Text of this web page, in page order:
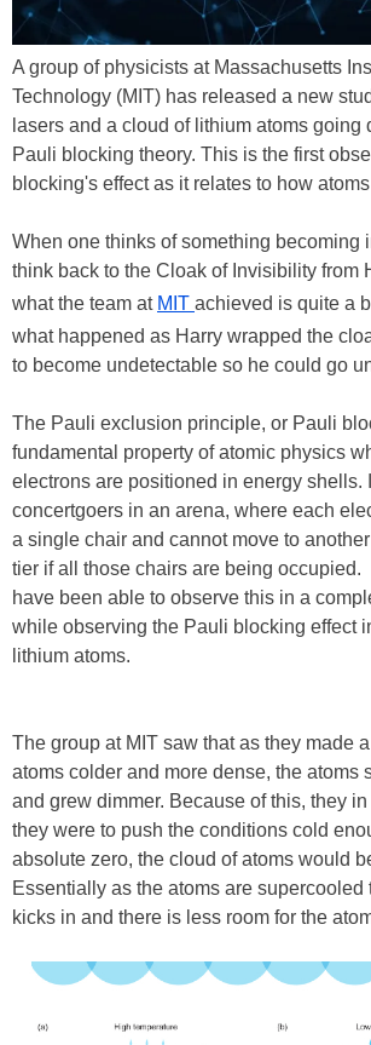
A group of physicists at Massachusetts
Technology (MIT) has released a new
lasers and a cloud of lithium atoms going
Pauli blocking theory. This is the first
blocking's effect as it relates to how
When one thinks of something becoming
think back to the Cloak of Invisibility from
what the team at MIT achieved is quite a
what happened as Harry wrapped the
to become undetectable so he could go
The Pauli exclusion principle, or Pauli
fundamental property of atomic physics
electrons are positioned in energy shells.
concertgoers in an arena, where each
a single chair and cannot move to
tier if all those chairs are being occupied.
have been able to observe this in a
while observing the Pauli blocking effect
lithium atoms.
The group at MIT saw that as they made
atoms colder and more dense, the atoms
and grew dimmer. Because of this, they
they were to push the conditions cold
absolute zero, the cloud of atoms would
Essentially as the atoms are supercooled
kicks in and there is less room for the